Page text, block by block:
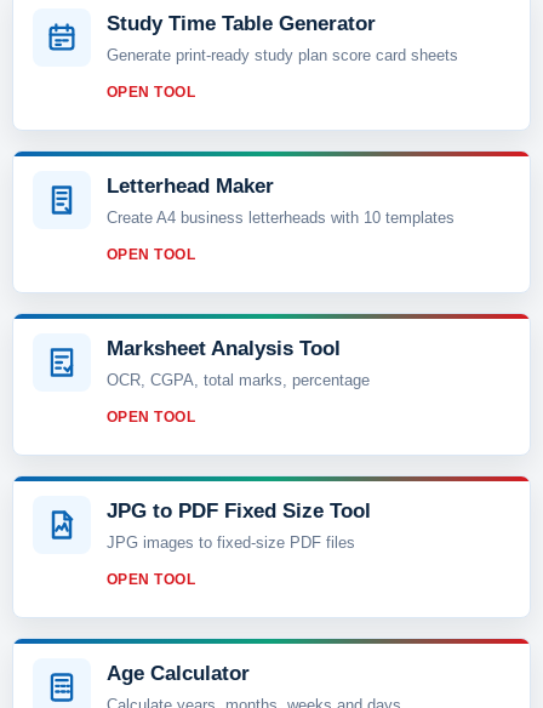
Study Time Table Generator
Generate print-ready study plan score card sheets
OPEN TOOL
Letterhead Maker
Create A4 business letterheads with 10 templates
OPEN TOOL
Marksheet Analysis Tool
OCR, CGPA, total marks, percentage
OPEN TOOL
JPG to PDF Fixed Size Tool
JPG images to fixed-size PDF files
OPEN TOOL
Age Calculator